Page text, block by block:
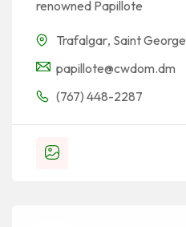
renowned Papillote
Trafalgar, Saint George
papillote@cwdom.dm
(767) 448-2287